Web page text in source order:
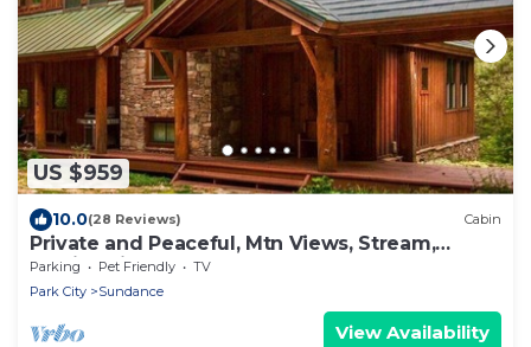
US $959
10.0(28 Reviews) Cabin
Private and Peaceful, Mtn Views, Stream,
Family Friendly, Separate Guest Room
Parking Pet Friendly
TV
Park City
Sundance
View Availability